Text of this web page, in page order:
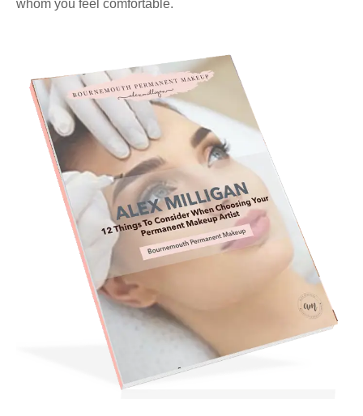
whom you feel comfortable.